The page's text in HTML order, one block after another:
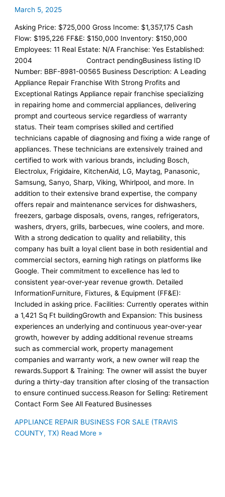
March 5, 2025
Asking Price: $725,000 Gross Income: $1,357,175 Cash
Flow: $195,226 FF&E: $150,000 Inventory: $150,000
Employees: 11 Real Estate: N/A Franchise: Yes Established:
2004 Contract pendingBusiness listing ID
Number: BBF-8981-00565 Business Description: A Leading
Appliance Repair Franchise With Strong Profits and
Exceptional Ratings Appliance repair franchise specializing
in repairing home and commercial appliances, delivering
prompt and courteous service regardless of warranty
status. Their team comprises skilled and certified
technicians capable of diagnosing and fixing a wide range of
appliances. These technicians are extensively trained and
certified to work with various brands, including Bosch,
Electrolux, Frigidaire, KitchenAid, LG, Maytag, Panasonic,
Samsung, Sanyo, Sharp, Viking, Whirlpool, and more. In
addition to their extensive brand expertise, the company
offers repair and maintenance services for dishwashers,
freezers, garbage disposals, ovens, ranges, refrigerators,
washers, dryers, grills, barbecues, wine coolers, and more.
With a strong dedication to quality and reliability, this
company has built a loyal client base in both residential and
commercial sectors, earning high ratings on platforms like
Google. Their commitment to excellence has led to
consistent year-over-year revenue growth. Detailed
InformationFurniture, Fixtures, & Equipment (FF&E):
Included in asking price. Facilities: Currently operates within
a 1,421 Sq Ft buildingGrowth and Expansion: This business
experiences an underlying and continuous year-over-year
growth, however by adding additional revenue streams
such as commercial work, property management
companies and warranty work, a new owner will reap the
rewards.Support & Training: The owner will assist the buyer
during a thirty-day transition after closing of the transaction
to ensure continued success.Reason for Selling: Retirement
Contact Form See All Featured Businesses
APPLIANCE REPAIR BUSINESS FOR SALE (TRAVIS
COUNTY, TX) Read More »